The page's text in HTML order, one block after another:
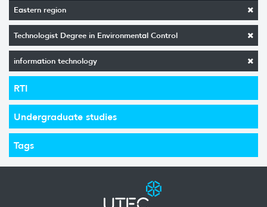
Eastern region
Technologist Degree in Environmental Control
information technology
RTI
Undergraduate studies
Tags